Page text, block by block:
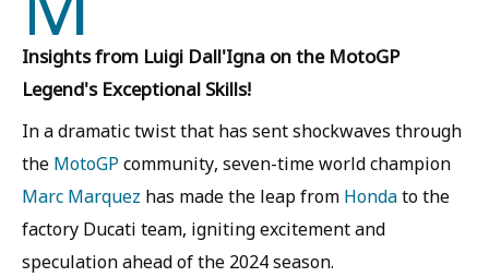
Insights from Luigi Dall'Igna on the MotoGP
Legend's Exceptional Skills!
In a dramatic twist that has sent shockwaves through
the MotoGPcommunity, seven-time world champion
Marc Marquez has made the leap from Hondato the
factory Ducati team, igniting excitement and
speculation ahead of the 2024 season.